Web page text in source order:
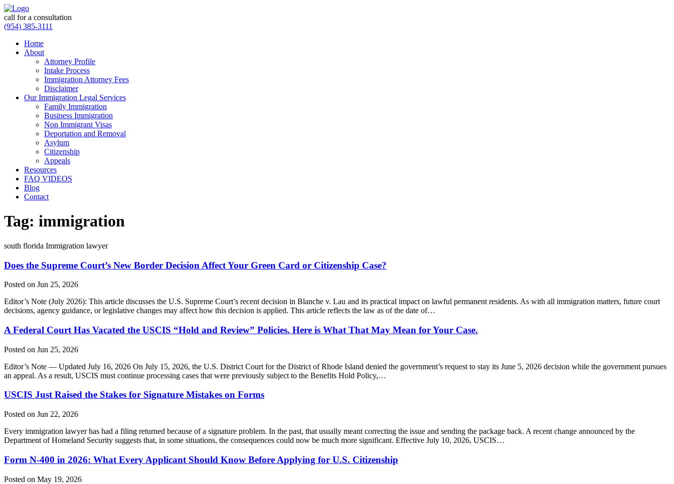
call for a consultation
(954) 385-3111
Home
About
Attorney Profile
Intake Process
Immigration Attorney Fees
Disclaimer
Our Immigration Legal Services
Family Immigration
Business Immigration
Non Immigrant Visas
Deportation and Removal
Asylum
Citizenship
Appeals
Resources
FAQ VIDEOS
Blog
Contact
Tag: immigration
south florida Immigration lawyer
Does the Supreme Court’s New Border Decision Affect Your Green Card or Citizenship Case?
Posted on Jun 25, 2026
Editor’s Note (July 2026): This article discusses the U.S. Supreme Court’s recent decision in Blanche v. Lau and its practical impact on lawful permanent residents. As with all immigration matters, future court
decisions, agency guidance, or legislative changes may affect how this decision is applied. This article reflects the law as of the date of…
A Federal Court Has Vacated the USCIS “Hold and Review” Policies. Here is What That May Mean for Your Case.
Posted on Jun 25, 2026
Editor’s Note — Updated July 16, 2026 On July 15, 2026, the U.S. District Court for the District of Rhode Island denied the government’s request to stay its June 5, 2026 decision while the government pursues
an appeal. As a result, USCIS must continue processing cases that were previously subject to the Benefits Hold Policy,…
USCIS Just Raised the Stakes for Signature Mistakes on Forms
Posted on Jun 22, 2026
Every immigration lawyer has had a filing returned because of a signature problem. In the past, that usually meant correcting the issue and sending the package back. A recent change announced by the
Department of Homeland Security suggests that, in some situations, the consequences could now be much more significant. Effective July 10, 2026, USCIS…
Form N-400 in 2026: What Every Applicant Should Know Before Applying for U.S. Citizenship
Posted on May 19, 2026